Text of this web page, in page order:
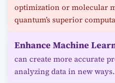
optimization or molecular
quantum’s superior
Enhance Machine
can create more accurate
analyzing data in new ways.